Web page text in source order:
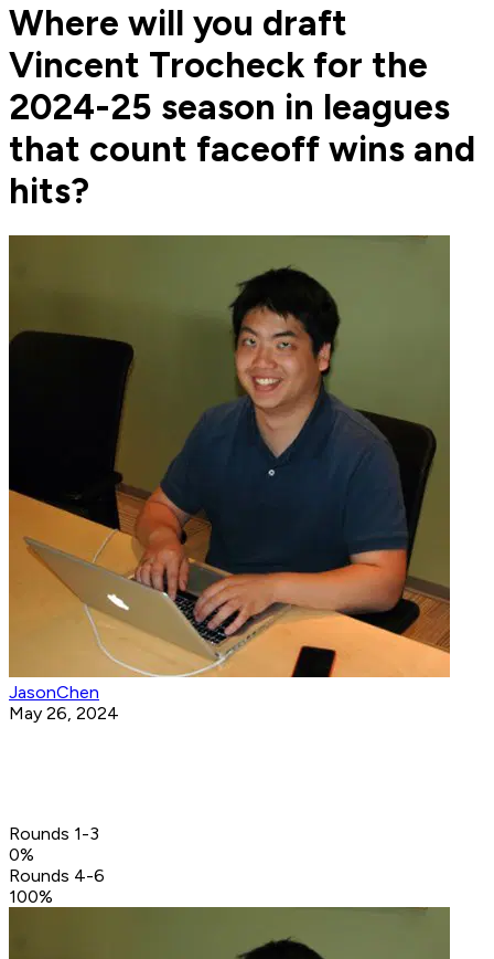
Where will you draft
Vincent Trocheck for the
2024-25 season in leagues
that count faceoff wins and
hits?
JasonChen
May 26, 2024
Rounds 1-3
0%
Rounds 4-6
100%